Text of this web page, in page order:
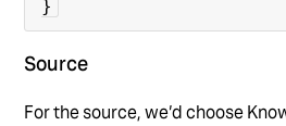
}
Source
For the source, we’d choose